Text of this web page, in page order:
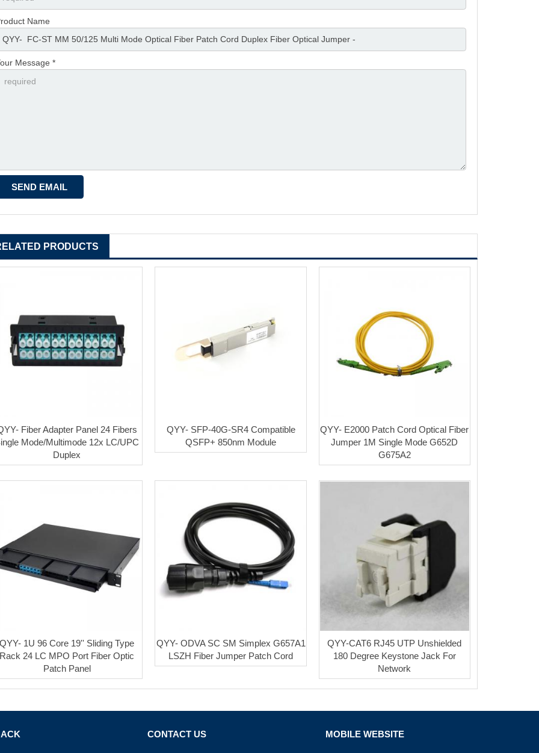
Name
Message *
PRODUCTS
Fiber Adapter Panel 24 Fibers
Mode/Multimode 12x LC/UPC
Duplex
QYY- SFP-40G-SR4 Compatible
QSFP+ 850nm Module
QYY- E2000 Patch Cord Optical Fiber
Jumper 1M Single Mode G652D
G675A2
QYY- 1U 96 Core 19'' Sliding Type
Rack 24 LC MPO Port Fiber Optic
Patch Panel
QYY- ODVA SC SM Simplex G657A1
LSZH Fiber Jumper Patch Cord
QYY-CAT6 RJ45 UTP Unshielded
180 Degree Keystone Jack For
Network
CONTACT US MOBILE WEBSITE